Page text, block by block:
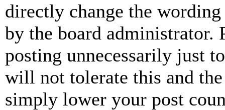
directly change the
by the board administrator.
posting unnecessarily just
will not tolerate this and
simply lower your post